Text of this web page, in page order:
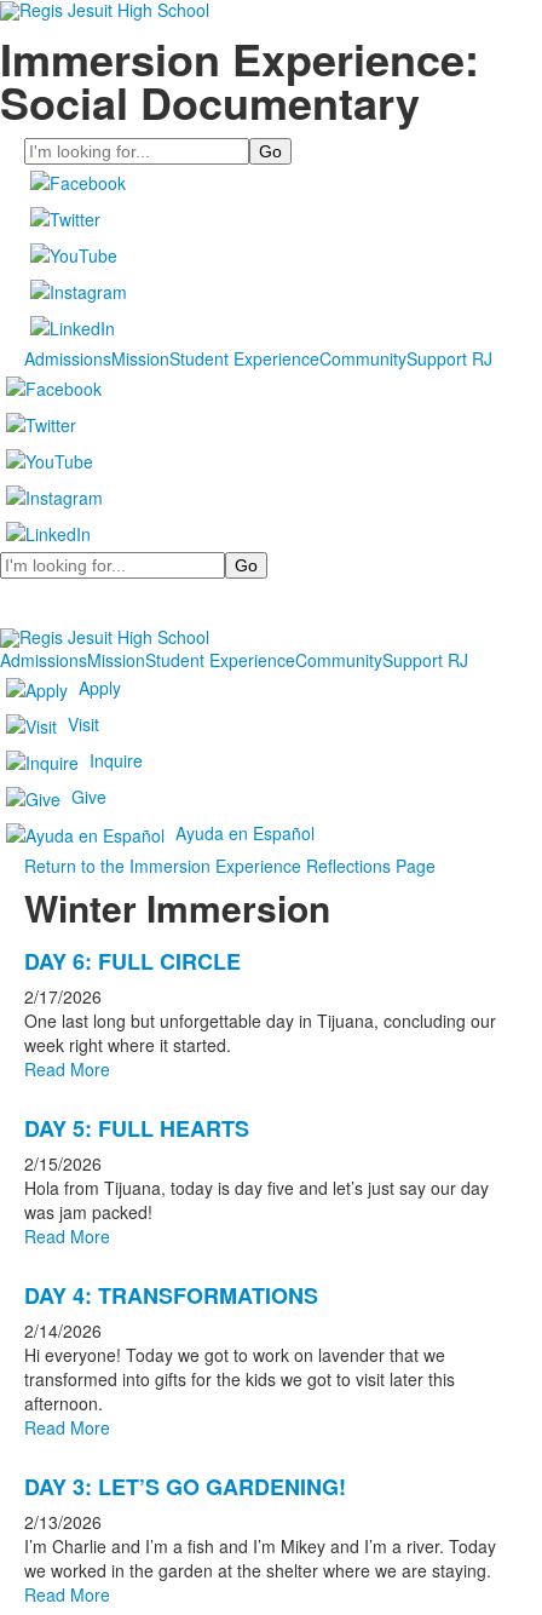
Immersion Experience:
Social Documentary
Search
AdmissionsMissionStudent ExperienceCommunitySupport RJ
Search
AdmissionsMissionStudent ExperienceCommunitySupport RJ
Apply
Visit
Inquire
Give
Ayuda en Español
Return to the Immersion Experience Reflections Page
Winter Immersion
List
of
7
news
stories.
DAY 6: FULL CIRCLE
2/17/2026
One last long but unforgettable day in Tijuana, concluding our
week right where it started.
Read More
DAY 5: FULL HEARTS
2/15/2026
Hola from Tijuana, today is day five and let’s just say our day
was jam packed!
Read More
DAY 4: TRANSFORMATIONS
2/14/2026
Hi everyone! Today we got to work on lavender that we
transformed into gifts for the kids we got to visit later this
afternoon.
Read More
DAY 3: LET’S GO GARDENING!
2/13/2026
I’m Charlie and I’m a fish and I’m Mikey and I’m a river. Today
we worked in the garden at the shelter where we are staying.
Read More